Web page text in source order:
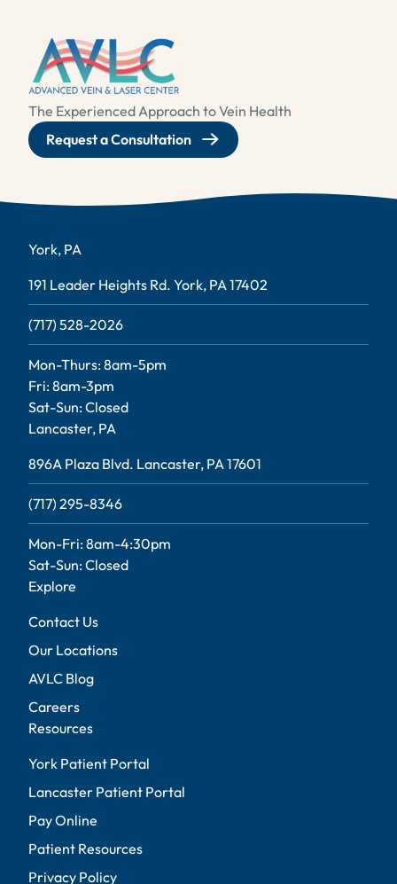
The Experienced Approach to Vein Health
Request a Consultation
York, PA
191 Leader Heights Rd. York, PA 17402
(717) 528-2026
Mon-Thurs: 8am-5pm
Fri: 8am-3pm
Sat-Sun: Closed
Lancaster, PA
896A Plaza Blvd. Lancaster, PA 17601
(717) 295-8346
Mon-Fri: 8am-4:30pm
Sat-Sun: Closed
Explore
Contact Us
Our Locations
AVLC Blog
Careers
Resources
York Patient Portal
Lancaster Patient Portal
Pay Online
Patient Resources
Privacy Policy